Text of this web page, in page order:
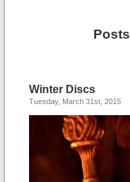
Winter Discs
Tuesday, March 31st, 2015